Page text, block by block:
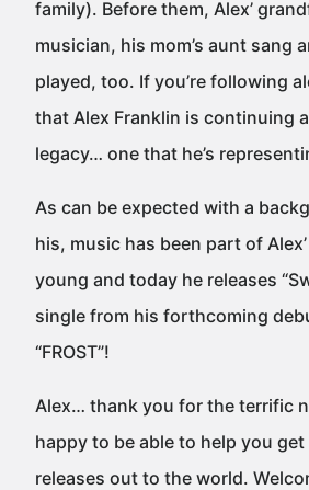
family). Before them, Alex’
musician, his mom’s aunt sang
played, too. If you’re following
that Alex Franklin is continuing
legacy… one that he’s
As can be expected with a
his, music has been part of
young and today he releases
single from his forthcoming
“FROST”!
Alex… thank you for the terrific
happy to be able to help you
releases out to the world.